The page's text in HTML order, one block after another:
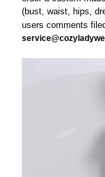
(bust, waist, hips,
users comments